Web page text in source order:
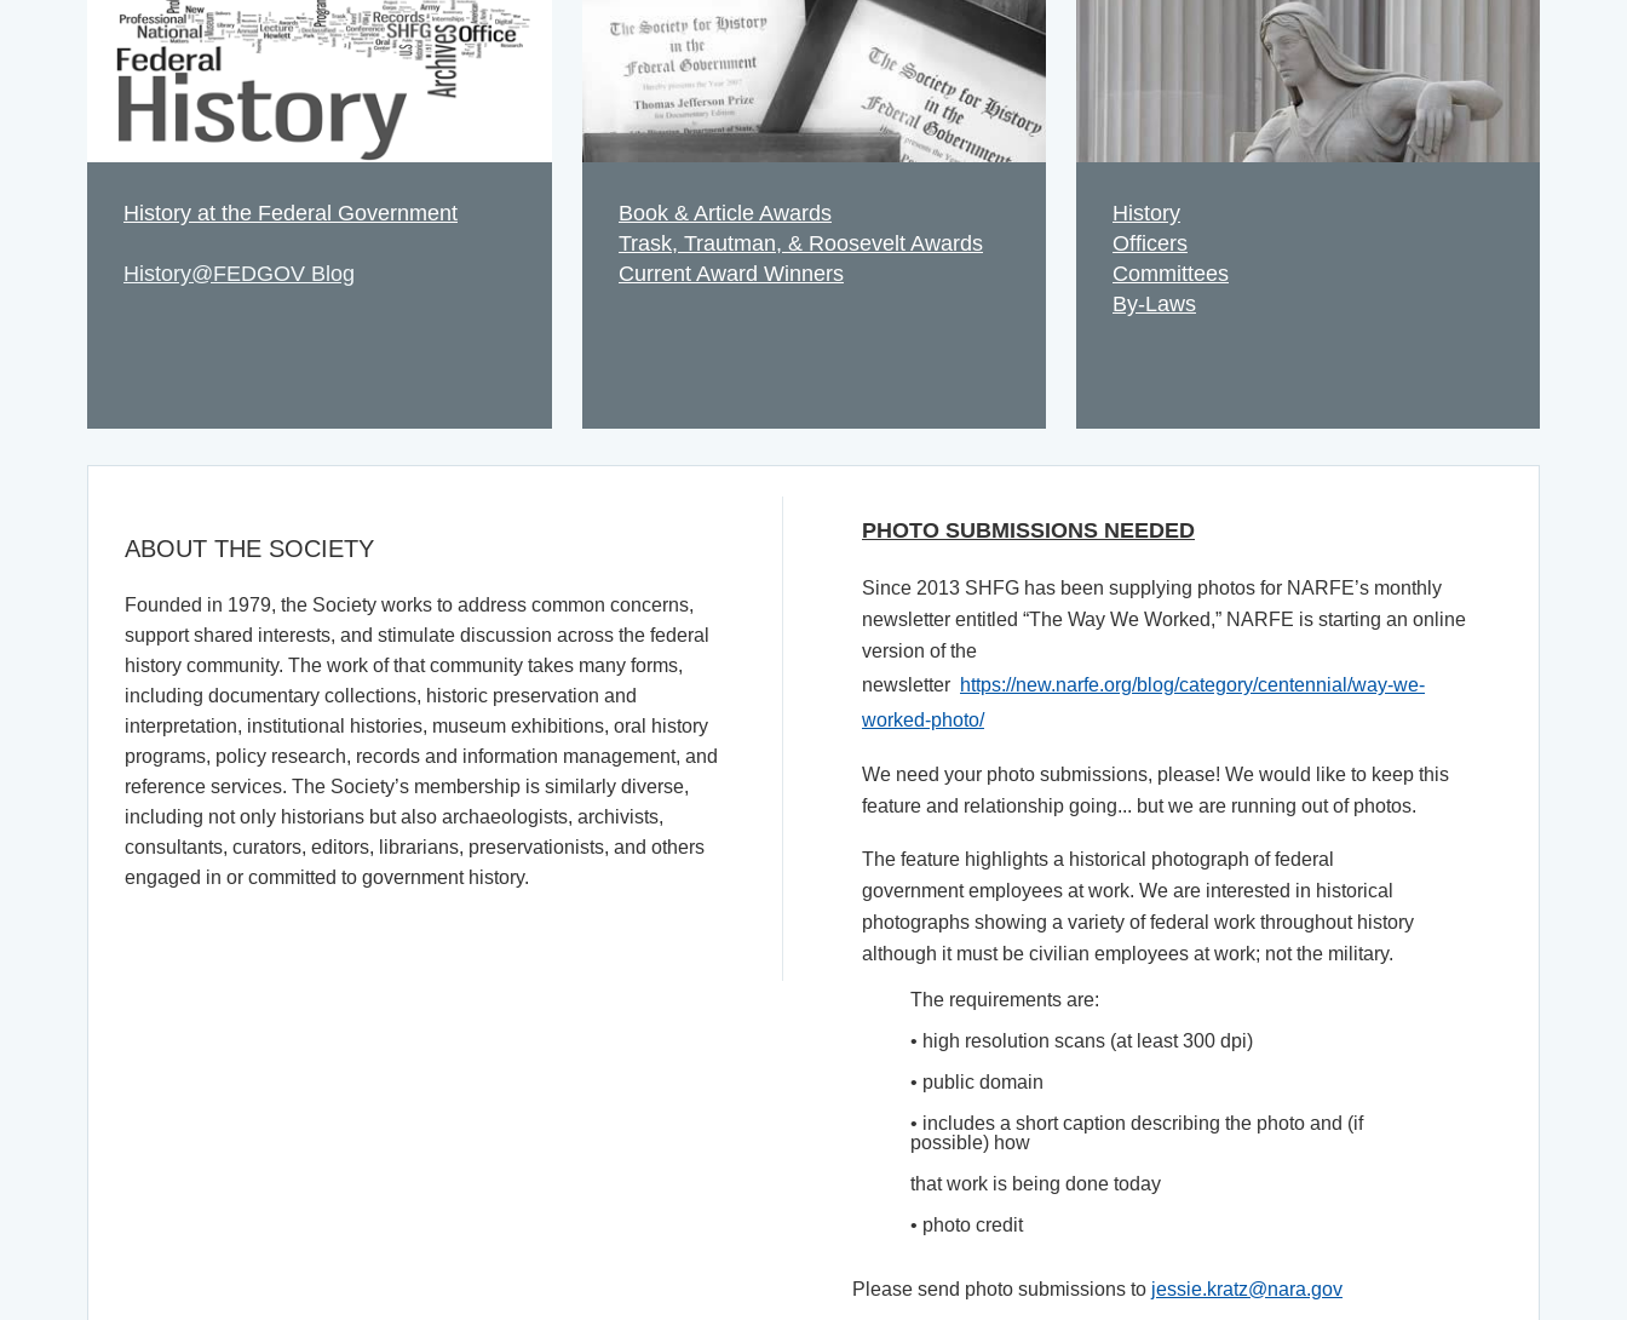
History at the Federal Government
History@FEDGOV Blog
Book & Article Awards
Trask, Trautman, & Roosevelt Awards
Current Award Winners
History
Officers
Committees
By-Laws
ABOUT THE SOCIETY
Founded in 1979, the Society works to address common concerns,
support shared interests, and stimulate discussion across the federal
history community. The work of that community takes many forms,
including documentary collections, historic preservation and
interpretation, institutional histories, museum exhibitions, oral history
programs, policy research, records and information management, and
reference services. The Society’s membership is similarly diverse,
including not only historians but also archaeologists, archivists,
consultants, curators, editors, librarians, preservationists, and others
engaged in or committed to government history.
PHOTO SUBMISSIONS NEEDED
Since 2013 SHFG has been supplying photos for NARFE’s monthly
newsletter entitled “The Way We Worked,” NARFE is starting an online
version of the
newsletter https://new.narfe.org/blog/category/centennial/way-we-
worked-photo/
We need your photo submissions, please! We would like to keep this
feature and relationship going... but we are running out of photos.
The feature highlights a historical photograph of federal
government employees at work. We are interested in historical
photographs showing a variety of federal work throughout history
although it must be civilian employees at work; not the military.
The requirements are:
• high resolution scans (at least 300 dpi)
• public domain
• includes a short caption describing the photo and (if
possible) how
that work is being done today
• photo credit
Please send photo submissions to jessie.kratz@nara.gov